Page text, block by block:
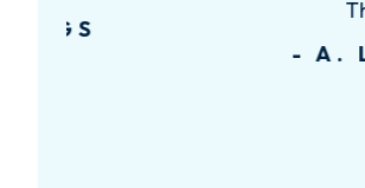
- A. LECLAIR